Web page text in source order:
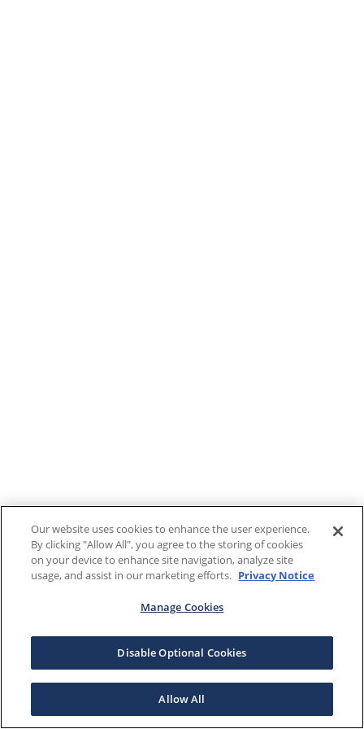
Our website uses cookies to enhance the user experience.
By clicking "Allow All", you agree to the storing of cookies
on your device to enhance site navigation, analyze site
usage, and assist in our marketing efforts. Privacy Notice
Manage Cookies
Disable Optional Cookies
Allow All